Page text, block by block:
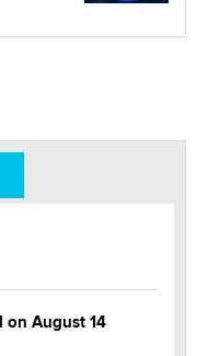
on August 14